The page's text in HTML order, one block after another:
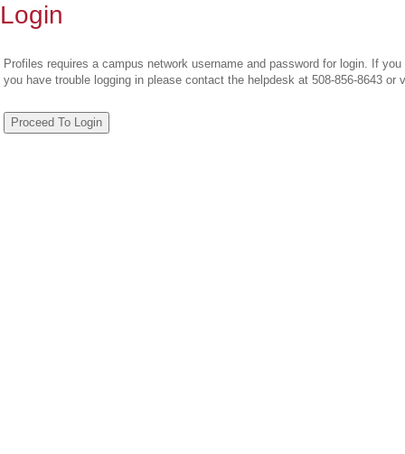
Login
Profiles requires a campus network username and password for login. If
you have trouble logging in please contact the helpdesk at 508-856-8643 or